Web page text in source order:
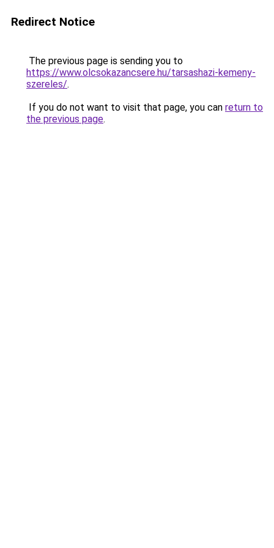
Redirect Notice
The previous page is sending you to
https://www.olcsokazancsere.hu/tarsashazi-kemeny-
szereles/.
If you do not want to visit that page, you can return to
the previous page.